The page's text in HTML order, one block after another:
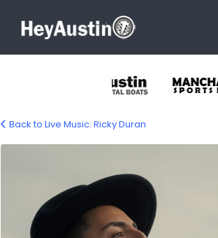
Back to Live Music: Ricky Duran